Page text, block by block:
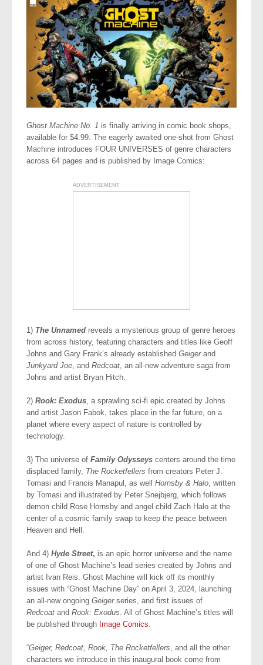
Ghost Machine No. 1 is finally arriving in comic book shops,
available for $4.99. The eagerly awaited one-shot from Ghost
Machine introduces FOUR UNIVERSES of genre characters
across 64 pages and is published by Image Comics:
ADVERTISEMENT
1) The Unnamed reveals a mysterious group of genre heroes
from across history, featuring characters and titles like Geoff
Johns and Gary Frank’s already established Geiger and
Junkyard Joe, and Redcoat, an all-new adventure saga from
Johns and artist Bryan Hitch.
2) Rook: Exodus, a sprawling sci-fi epic created by Johns
and artist Jason Fabok, takes place in the far future, on a
planet where every aspect of nature is controlled by
technology.
3) The universe of Family Odysseys centers around the time
displaced family, The Rocketfellers from creators Peter J.
Tomasi and Francis Manapul, as well Hornsby & Halo, written
by Tomasi and illustrated by Peter Snejbjerg, which follows
demon child Rose Hornsby and angel child Zach Halo at the
center of a cosmic family swap to keep the peace between
Heaven and Hell.
And 4) Hyde Street, is an epic horror universe and the name
of one of Ghost Machine’s lead series created by Johns and
artist Ivan Reis. Ghost Machine will kick off its monthly
issues with “Ghost Machine Day” on April 3, 2024, launching
an all-new ongoing Geiger series, and first issues of
Redcoat and Rook: Exodus. All of Ghost Machine’s titles will
be published through Image Comics.
“Geiger, Redcoat, Rook, The Rocketfellers, and all the other
characters we introduce in this inaugural book come from